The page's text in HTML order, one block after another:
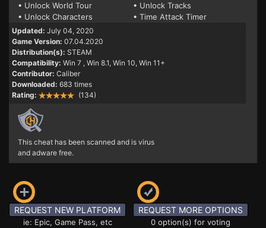
• Unlock World Tour
• Unlock Tracks
• Unlock Characters
• Time Attack Timer
Updated: July 04, 2020
Game Version: 07.04.2020
Distribution(s): STEAM
Compatibility: Win 7 , Win 8.1, Win 10, Win 11+
Contributor: Caliber
Downloaded: 683 times
Rating:
(134)
This cheat has been scanned and is virus
and adware free.
REQUEST NEW PLATFORM
ie: Epic, Game Pass, etc
REQUEST MORE OPTIONS
0 option(s) for voting